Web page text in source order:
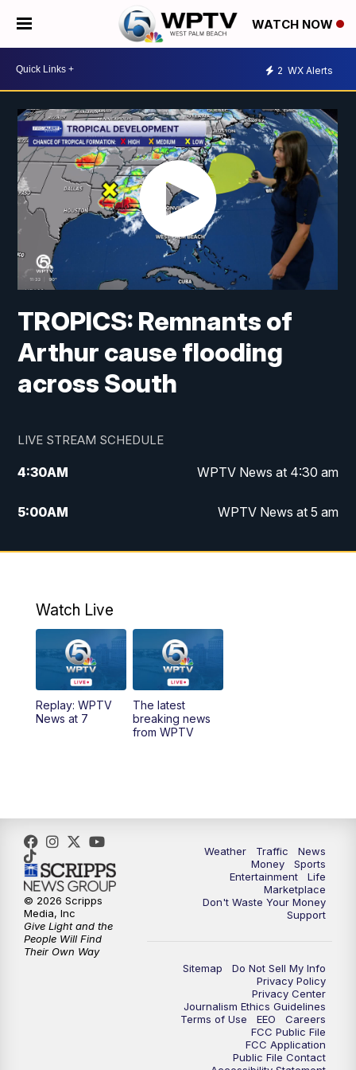
WATCH NOW
2 WX Alerts
TROPICS: Remnants of
Arthur cause flooding
across South
LIVE STREAM SCHEDULE
4:30AM WPTV News at 4:30 am
5:00AM WPTV News at 5 am
6:00AM WPTV News at 6 am
11:00AM WPTV News at 11 am
PM Replay: Today on 5 at 11 am
1:00PM
5:30
6:00PM WPTV News at 6
6:30PM Replay: WPTV News at 6
7:00PM
Replay: WPTV News at 7
WPTV News at 11
Watch Live
Replay: WPTV
News at 7
The latest
breaking news
from WPTV
Weather Traffic
News
Money
Sports
Entertainment
Life
Marketplace
Don't Waste Your Money
Support
Sitemap
Do Not Sell My Info
Privacy Policy
Privacy Center
Journalism Ethics Guidelines
Terms of Use
EEO
Careers
FCC Public File
FCC Application
Public File Contact
© 2026 Scripps
Media, Inc
Give Light and the
People Will Find
Their Own Way